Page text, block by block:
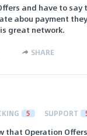
and have to
abou payment
great network.
SHARE
5 SUPPORT
that Operation